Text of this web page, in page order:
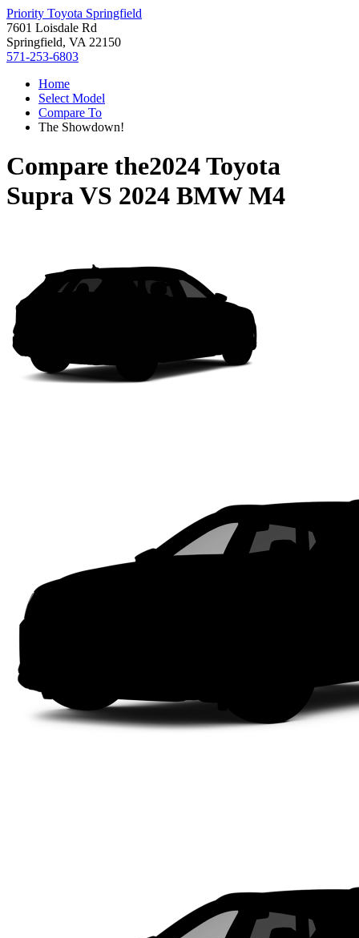
Priority Toyota Springfield
7601 Loisdale Rd
Springfield, VA 22150
571-253-6803
Home
Select Model
Compare To
The Showdown!
Compare the2024 Toyota
SupraVS 2024 BMW M4